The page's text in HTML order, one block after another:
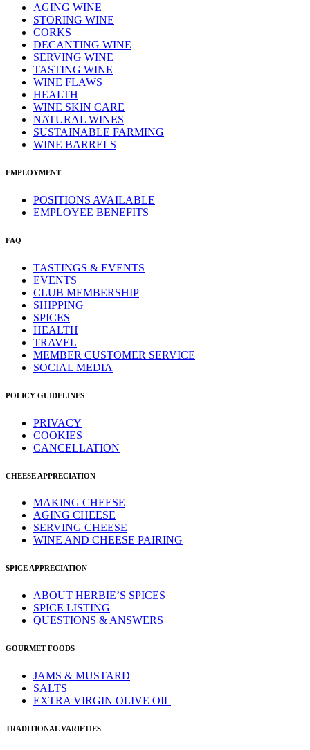
AGING WINE
STORING WINE
CORKS
DECANTING WINE
SERVING WINE
TASTING WINE
WINE FLAWS
HEALTH
WINE SKIN CARE
NATURAL WINES
SUSTAINABLE FARMING
WINE BARRELS
EMPLOYMENT
POSITIONS AVAILABLE
EMPLOYEE BENEFITS
FAQ
TASTINGS & EVENTS
EVENTS
CLUB MEMBERSHIP
SHIPPING
SPICES
HEALTH
TRAVEL
MEMBER CUSTOMER SERVICE
SOCIAL MEDIA
POLICY GUIDELINES
PRIVACY
COOKIES
CANCELLATION
CHEESE APPRECIATION
MAKING CHEESE
AGING CHEESE
SERVING CHEESE
WINE AND CHEESE PAIRING
SPICE APPRECIATION
ABOUT HERBIE’S SPICES
SPICE LISTING
QUESTIONS & ANSWERS
GOURMET FOODS
JAMS & MUSTARD
SALTS
EXTRA VIRGIN OLIVE OIL
TRADITIONAL VARIETIES